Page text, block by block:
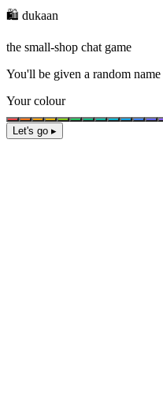
🛍️ dukaan
the small-shop chat game
You'll be given a random name
Your colour
Let's go ▸